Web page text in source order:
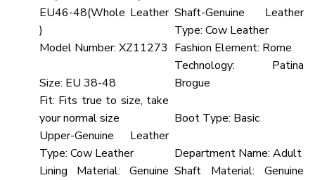
EU46-48(Whole Leather
)
Shaft-Genuine Leather
Type: Cow Leather
Model Number: XZ11273 Fashion Element: Rome
Size: EU 38-48
Technology:
Patina
Brogue
Fit: Fits true to size, take
your normal size
Boot Type: Basic
Upper-Genuine Leather
Type: Cow Leather Department Name: Adult
Lining Material:
Genuine Shaft Material:
Genuine